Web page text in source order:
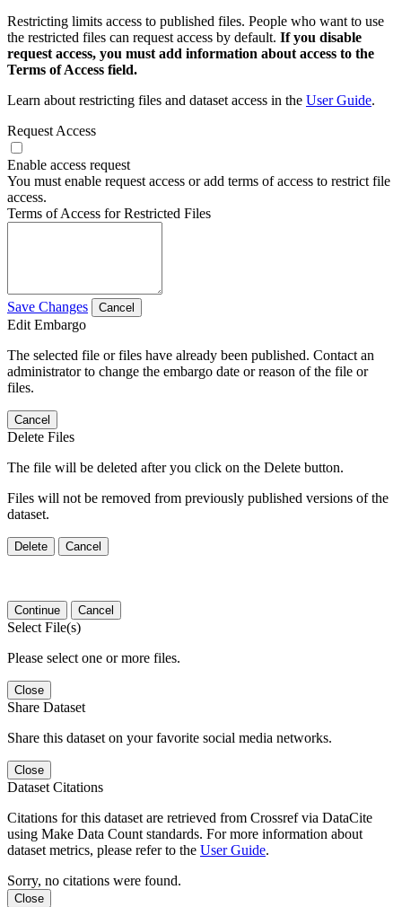
Restricting limits access to published files. People who want to use
the restricted files can request access by default. If you disable
request access, you must add information about access to the
Terms of Access field.
Learn about restricting files and dataset access in the User Guide.
Request Access
Enable access request
You must enable request access or add terms of access to restrict file
access.
Terms of Access for Restricted Files
Save Changes Cancel
Edit Embargo
The selected file or files have already been published. Contact an
administrator to change the embargo date or reason of the file or
files.
Cancel
Delete Files
The file will be deleted after you click on the Delete button.
Files will not be removed from previously published versions of the
dataset.
Delete Cancel
Continue Cancel
Select File(s)
Please select one or more files.
Close
Share Dataset
Share this dataset on your favorite social media networks.
Close
Dataset Citations
Citations for this dataset are retrieved from Crossref via DataCite
using Make Data Count standards. For more information about
dataset metrics, please refer to the User Guide.
Sorry, no citations were found.
Close